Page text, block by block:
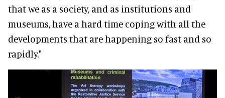
that we as a society, and as institutions and
museums, have a hard time coping with all the
developments that are happening so fast and so
rapidly."